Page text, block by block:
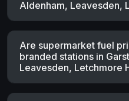
Aldenham, Leavesden,
Are supermarket fuel
branded stations in
Leavesden, Letchmore